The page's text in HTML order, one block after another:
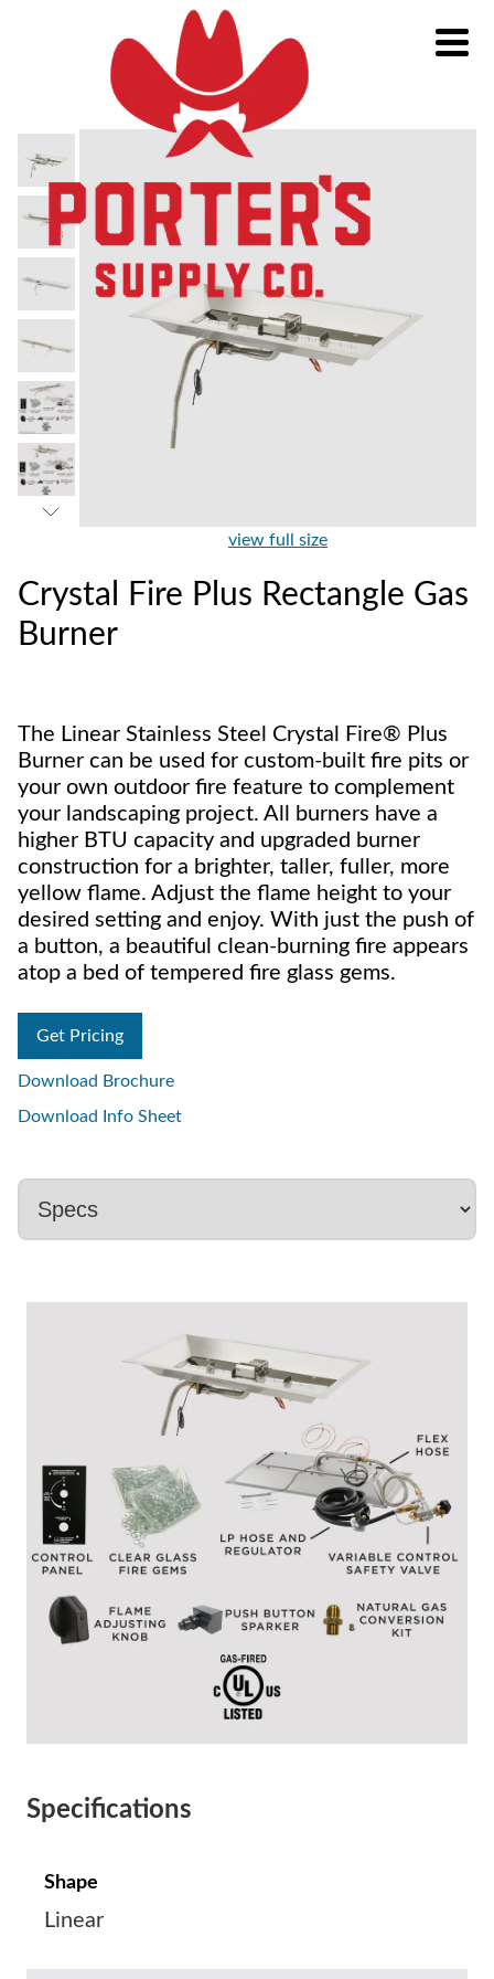
view full size
Crystal Fire Plus Rectangle Gas
Burner
The Linear Stainless Steel Crystal Fire® Plus
Burner can be used for custom-built fire pits or
your own outdoor fire feature to complement
your landscaping project. All burners have a
higher BTU capacity and upgraded burner
construction for a brighter, taller, fuller, more
yellow flame. Adjust the flame height to your
desired setting and enjoy. With just the push of
a button, a beautiful clean-burning fire appears
atop a bed of tempered fire glass gems.
Get Pricing
Download Brochure
Download Info Sheet
Specifications
Shape
Linear